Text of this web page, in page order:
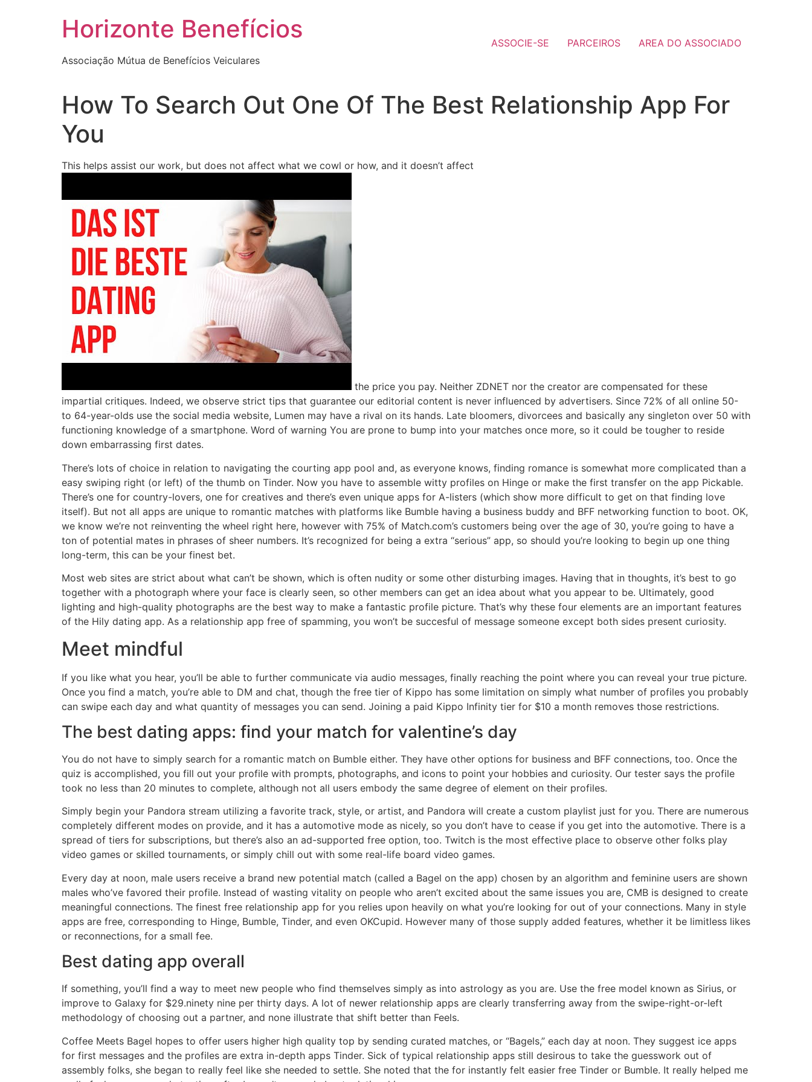
Horizonte Benefícios
Associação Mútua de Benefícios Veiculares
ASSOCIE-SE PARCEIROS AREA DO ASSOCIADO
How To Search Out One Of The Best Relationship App For
You
This helps assist our work, but does not affect what we cowl or how, and it doesn’t affect
the price you pay. Neither ZDNET nor the creator are compensated for these
impartial critiques. Indeed, we observe strict tips that guarantee our editorial content is never influenced by advertisers. Since 72% of all online 50-
to 64-year-olds use the social media website, Lumen may have a rival on its hands. Late bloomers, divorcees and basically any singleton over 50 with
functioning knowledge of a smartphone. Word of warning You are prone to bump into your matches once more, so it could be tougher to reside
down embarrassing first dates.
There’s lots of choice in relation to navigating the courting app pool and, as everyone knows, finding romance is somewhat more complicated than a
easy swiping right (or left) of the thumb on Tinder. Now you have to assemble witty profiles on Hinge or make the first transfer on the app Pickable.
There’s one for country-lovers, one for creatives and there’s even unique apps for A-listers (which show more difficult to get on that finding love
itself). But not all apps are unique to romantic matches with platforms like Bumble having a business buddy and BFF networking function to boot. OK,
we know we’re not reinventing the wheel right here, however with 75% of Match.com’s customers being over the age of 30, you’re going to have a
ton of potential mates in phrases of sheer numbers. It’s recognized for being a extra “serious” app, so should you’re looking to begin up one thing
long-term, this can be your finest bet.
Most web sites are strict about what can’t be shown, which is often nudity or some other disturbing images. Having that in thoughts, it’s best to go
together with a photograph where your face is clearly seen, so other members can get an idea about what you appear to be. Ultimately, good
lighting and high-quality photographs are the best way to make a fantastic profile picture. That’s why these four elements are an important features
of the Hily dating app. As a relationship app free of spamming, you won’t be succesful of message someone except both sides present curiosity.
Meet mindful
If you like what you hear, you’ll be able to further communicate via audio messages, finally reaching the point where you can reveal your true picture.
Once you find a match, you’re able to DM and chat, though the free tier of Kippo has some limitation on simply what number of profiles you probably
can swipe each day and what quantity of messages you can send. Joining a paid Kippo Infinity tier for $10 a month removes those restrictions.
The best dating apps: find your match for valentine’s day
You do not have to simply search for a romantic match on Bumble either. They have other options for business and BFF connections, too. Once the
quiz is accomplished, you fill out your profile with prompts, photographs, and icons to point your hobbies and curiosity. Our tester says the profile
took no less than 20 minutes to complete, although not all users embody the same degree of element on their profiles.
Simply begin your Pandora stream utilizing a favorite track, style, or artist, and Pandora will create a custom playlist just for you. There are numerous
completely different modes on provide, and it has a automotive mode as nicely, so you don’t have to cease if you get into the automotive. There is a
spread of tiers for subscriptions, but there’s also an ad-supported free option, too. Twitch is the most effective place to observe other folks play
video games or skilled tournaments, or simply chill out with some real-life board video games.
Every day at noon, male users receive a brand new potential match (called a Bagel on the app) chosen by an algorithm and feminine users are shown
males who’ve favored their profile. Instead of wasting vitality on people who aren’t excited about the same issues you are, CMB is designed to create
meaningful connections. The finest free relationship app for you relies upon heavily on what you’re looking for out of your connections. Many in style
apps are free, corresponding to Hinge, Bumble, Tinder, and even OKCupid. However many of those supply added features, whether it be limitless likes
or reconnections, for a small fee.
Best dating app overall
If something, you’ll find a way to meet new people who find themselves simply as into astrology as you are. Use the free model known as Sirius, or
improve to Galaxy for $29.ninety nine per thirty days. A lot of newer relationship apps are clearly transferring away from the swipe-right-or-left
methodology of choosing out a partner, and none illustrate that shift better than Feels.
Coffee Meets Bagel hopes to offer users higher high quality top by sending curated matches, or “Bagels,” each day at noon. They suggest ice apps
for first messages and the profiles are extra in-depth apps Tinder. Sick of typical relationship apps still desirous to take the guesswork out of
assembly folks, she began to really feel like she needed to settle. She noted that the for instantly felt easier free Tinder or Bumble. It really helped me